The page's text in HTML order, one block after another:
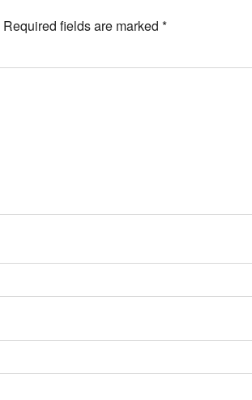
Required fields are marked *